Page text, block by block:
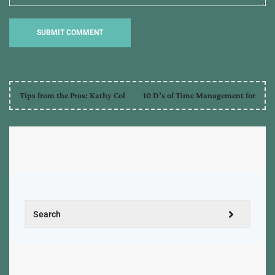
quoting,
sources,
tips
traditional
publishing
Tips from the Pros: Kathy Col 10 D’s of Time Management for